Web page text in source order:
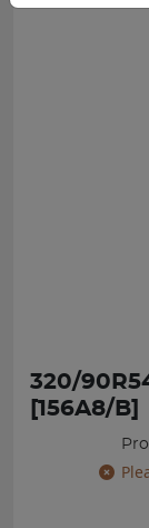
320/
[156A8/B]